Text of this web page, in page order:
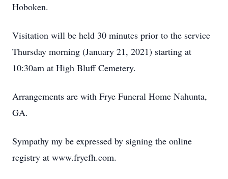
Hoboken.
Visitation will be held 30 minutes prior to the service
Thursday morning (January 21, 2021) starting at
10:30am at High Bluff Cemetery.
Arrangements are with Frye Funeral Home Nahunta,
GA.
Sympathy my be expressed by signing the online
registry at www.fryefh.com.